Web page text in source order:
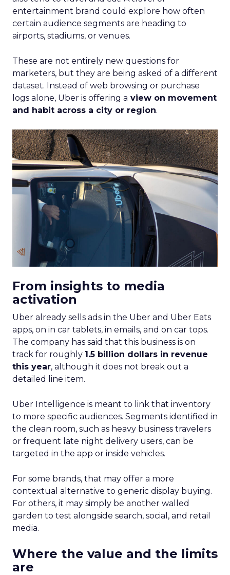
entertainment brand could explore how often
certain audience segments are heading to
airports, stadiums, or venues.
These are not entirely new questions for
marketers, but they are being asked of a different
dataset. Instead of web browsing or purchase
logs alone, Uber is offering a view on movement
and habit across a city or region.
From insights to media
activation
Uber already sells ads in the Uber and Uber Eats
apps, on in car tablets, in emails, and on car tops.
The company has said that this business is on
track for roughly 1.5 billion dollars in revenue
this year, although it does not break out a
detailed line item.
Uber Intelligence is meant to link that inventory
to more specific audiences. Segments identified in
the clean room, such as heavy business travelers
or frequent late night delivery users, can be
targeted in the app or inside vehicles.
For some brands, that may offer a more
contextual alternative to generic display buying.
For others, it may simply be another walled
garden to test alongside search, social, and retail
media.
Where the value and the limits
are